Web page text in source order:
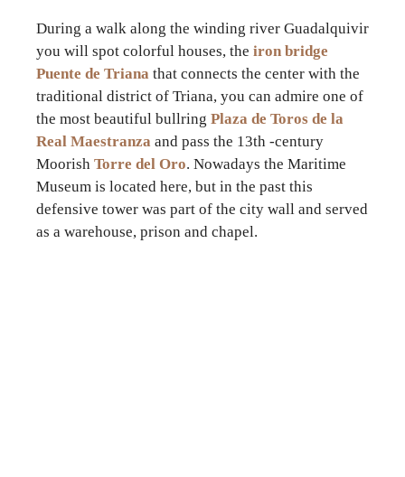
During a walk along the winding river Guadalquivir
you will spot colorful houses, the iron bridge
Puente de Triana that connects the center with the
traditional district of Triana, you can admire one of
the most beautiful bullring Plaza de Toros de la
Real Maestranza and pass the 13th -century
Moorish Torre del Oro. Nowadays the Maritime
Museum is located here, but in the past this
defensive tower was part of the city wall and served
as a warehouse, prison and chapel.